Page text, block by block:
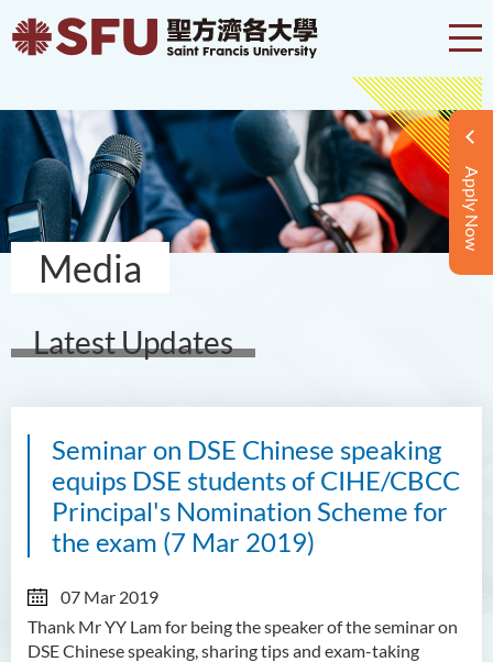
Apply Now
Media
Latest Updates
Seminar on DSE Chinese speaking
equips DSE students of CIHE/CBCC
Principal's Nomination Scheme for
the exam (7 Mar 2019)
07 Mar 2019
Thank Mr YY Lam for being the speaker of the seminar on
DSE Chinese speaking, sharing tips and exam-taking